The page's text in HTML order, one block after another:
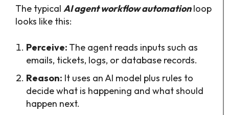
The typical AI agent workflow automationloop
looks like this:​
Perceive: The agent reads inputs such as
emails, tickets, logs, or database records.​
Reason: It uses an AI model plus rules to
decide what is happening and what should
happen next.​